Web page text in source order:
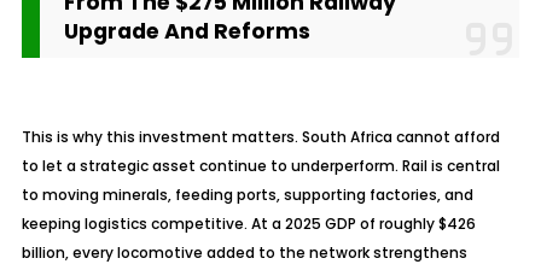
Upgrade And Reforms
This is why this investment matters. South Africa cannot afford
to let a strategic asset continue to underperform. Rail is central
to moving minerals, feeding ports, supporting factories, and
keeping logistics competitive. At a 2025 GDP of roughly $426
billion, every locomotive added to the network strengthens